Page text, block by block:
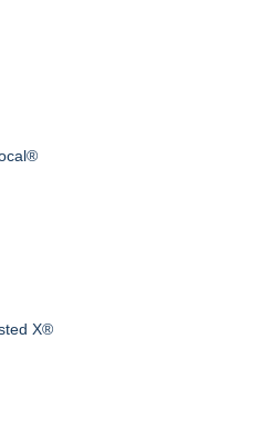
X®